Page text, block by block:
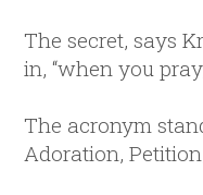
The secret, says
in, “when you
The acronym
Adoration,